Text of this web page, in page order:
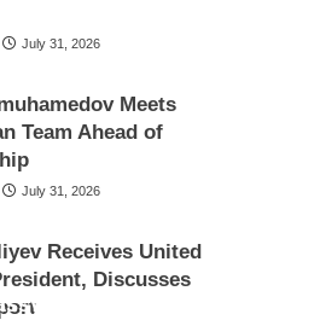
July 31, 2026
Meets
Team Ahead of
July 31, 2026
Receives United
Discusses
Hosts Sanbe